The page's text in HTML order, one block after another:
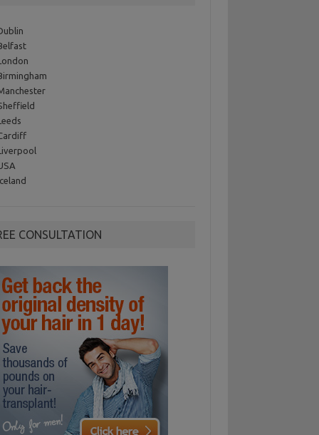
CONSULTATION